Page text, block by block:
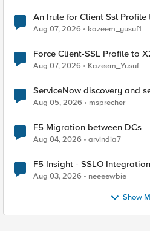
An Irule for Client Ssl
TLS Extension Values (17516)
Aug 07, 2026 kazeem_yusuf1
Force Client-SSL Profile to X25519, Instead of Post-
Quantum Cryptography
Aug 07, 2026 Kazeem_Yusuf
ServiceNow discovery and
Aug 05, 2026 msprecher
F5 Migration between DCs
Aug 04, 2026 arvindia7
F5 Insight - SSLO Integration
Aug 03, 2026 neeeewbie
Show